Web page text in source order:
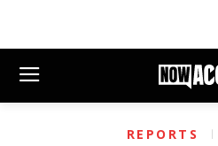
REPORTS